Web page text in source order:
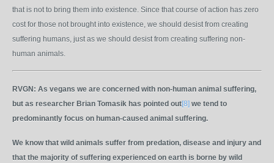
that is not to bring them into existence. Since that course of action has zero
cost for those not brought into existence, we should desist from creating
suffering humans, just as we should desist from creating suffering non-
human animals.
RVGN: As vegans we are concerned with non-human animal suffering,
but as researcher Brian Tomasik has pointed out[8] we tend to
predominantly focus on human-caused animal suffering.
We know that wild animals suffer from predation, disease and injury and
that the majority of suffering experienced on earth is borne by wild